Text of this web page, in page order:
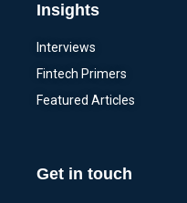
Insights
Interviews
Fintech Primers
Featured Articles
Get in touch